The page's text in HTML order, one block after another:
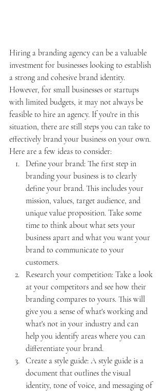
Hiring a branding agency can be a valuable
investment for businesses looking to establish
a strong and cohesive brand identity.
However, for small businesses or startups
with limited budgets, it may not always be
feasible to hire an agency. If you're in this
situation, there are still steps you can take to
effectively brand your business on your own.
Here are a few ideas to consider:
Define your brand: The first step in
branding your business is to clearly
define your brand. This includes your
mission, values, target audience, and
unique value proposition. Take some
time to think about what sets your
business apart and what you want your
brand to communicate to your
customers.
Research your competition: Take a look
at your competitors and see how their
branding compares to yours. This will
give you a sense of what's working and
what's not in your industry and can
help you identify areas where you can
differentiate your brand.
Create a style guide: A style guide is a
document that outlines the visual
identity, tone of voice, and messaging of